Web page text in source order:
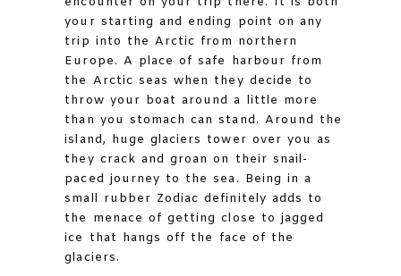
your starting and ending point on any
trip into the Arctic from northern
Europe. A place of safe harbour from
the Arctic seas when they decide to
throw your boat around a little more
than you stomach can stand. Around the
island, huge glaciers tower over you as
they crack and groan on their snail-
paced journey to the sea. Being in a
small rubber Zodiac definitely adds to
the menace of getting close to jagged
ice that hangs off the face of the
glaciers.